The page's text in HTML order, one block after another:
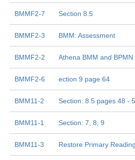
BMMF2-7 Section 8.5
BMMF2-3 BMM: Assessment
BMMF2-2 Athena BMM and
BMMF2-6 ection 9 page 64
BMM11-2 Section: 8.5 pages 48 -
BMM11-1 Section: 7, 8, 9
BMM11-3 Restore Primary